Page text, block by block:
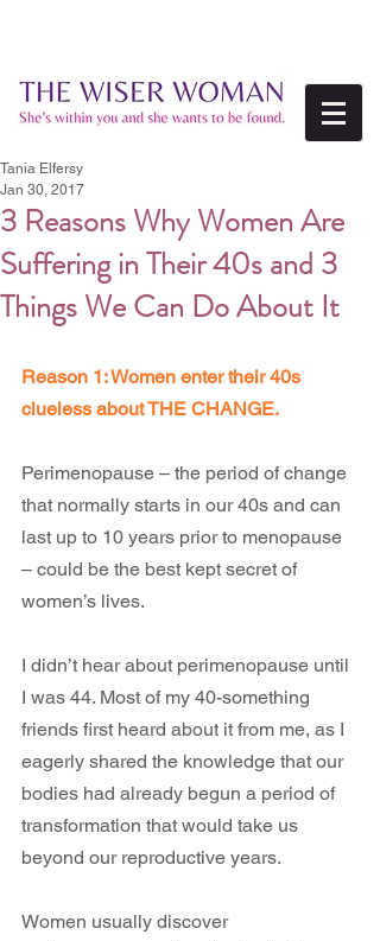
3 Reasons Why Women Are
Suffering in Their 40s and 3
Things We Can Do About It
Tania Elfersy
Jan 30, 2017
Reason 1: Women enter their 40s
clueless about THE CHANGE.
Perimenopause – the period of change
that normally starts in our 40s and can
last up to 10 years prior to menopause
– could be the best kept secret of
women’s lives.
I didn’t hear about perimenopause until
I was 44. Most of my 40-something
friends first heard about it from me, as I
eagerly shared the knowledge that our
bodies had already begun a period of
transformation that would take us
beyond our reproductive years.
Women usually discover